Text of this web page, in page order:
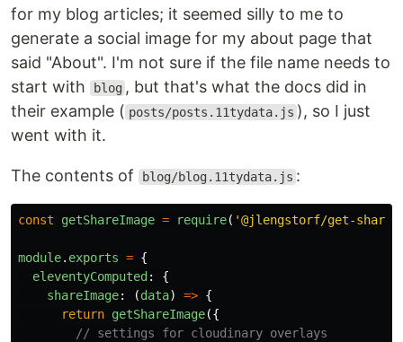
for my blog articles; it seemed silly to me to
generate a social image for my about page that
said "About". I'm not sure if the file name needs to
start with
blog , but that's what the docs did in
their example ( posts/posts.11tydata.js ), so I just
went with it.
The contents of blog/blog.11tydata.js :
const getShareImage = require( '@jlengstorf/get-share-
module. exports = {
eleventyComputed :
{
shareImage: (data) => {
return getShareImage({
// settings for cloudinary overlays